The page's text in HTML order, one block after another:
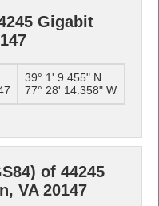
Gigabit
39° 1' 9.455" N
77° 28' 14.358" W
of 44245
VA 20147